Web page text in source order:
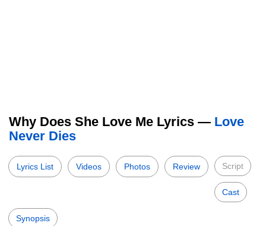
Why Does She Love Me Lyrics — Love
Never Dies
Lyrics List Videos Photos Review Script
Cast
Synopsis